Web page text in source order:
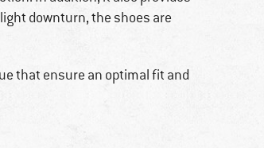
downturn, the shoes are
that ensure an optimal fit and